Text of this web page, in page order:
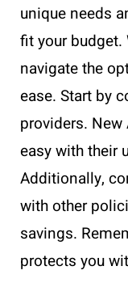
unique needs
fit your budget.
navigate the
ease. Start by
providers.
easy with their
Additionally,
with other
savings.
protects you